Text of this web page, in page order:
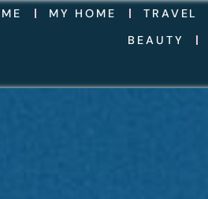
ME MY HOME
TRAVEL
BEAUTY